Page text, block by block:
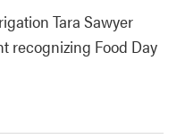
Tara Sawyer
recognizing Food Day